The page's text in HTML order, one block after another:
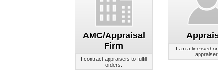
AMC/Appraisal
Firm
I contract appraisers to fulfill
orders.
I am a licensed
appraiser.